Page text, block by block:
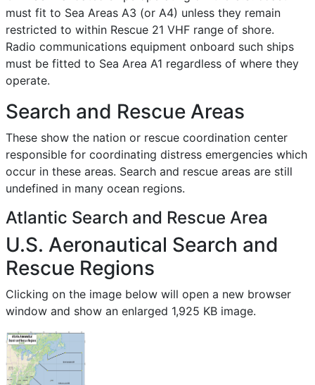
must fit to Sea Areas A3 (or A4) unless they remain
restricted to within Rescue 21 VHF range of shore.
Radio communications equipment onboard such ships
must be fitted to Sea Area A1 regardless of where they
operate.
Search and Rescue Areas
These show the nation or rescue coordination center
responsible for coordinating distress emergencies which
occur in these areas. Search and rescue areas are still
undefined in many ocean regions.
Atlantic Search and Rescue Area
U.S. Aeronautical Search and
Rescue Regions
Clicking on the image below will open a new browser
window and show an enlarged 1,925 KB image.